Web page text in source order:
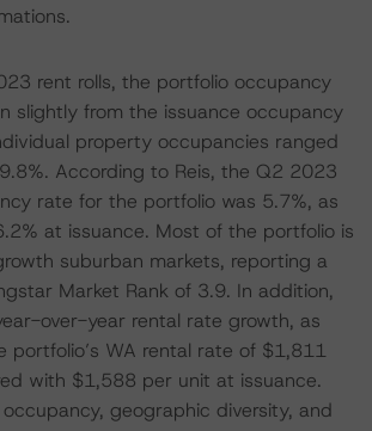
rent rolls, the portfolio occupancy
slightly from the issuance occupancy
property occupancies ranged
According to Reis, the Q2 2023
rate for the portfolio was 5.7%, as
at issuance. Most of the portfolio is
suburban markets, reporting a
Market Rank of 3.9. In addition,
over-year rental rate growth, as
portfolio’s WA rental rate of $1,811
with $1,588 per unit at issuance.
geographic diversity, and